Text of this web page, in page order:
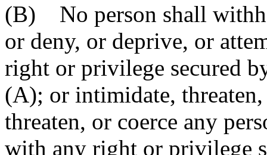
(B) No person shall
or deny, or deprive, or
right or privilege secured
(A); or intimidate,
threaten, or coerce any
with any right or privilege